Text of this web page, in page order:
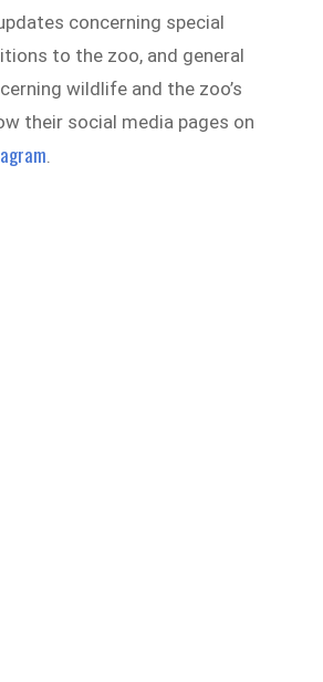
updates concerning special
to the zoo, and general
wildlife and the zoo’s
their social media pages on